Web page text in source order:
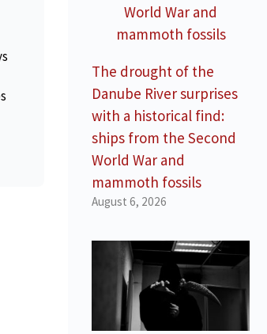
The drought of the
Danube River surprises
with a historical find:
ships from the Second
World War and
mammoth fossils
August 6, 2026